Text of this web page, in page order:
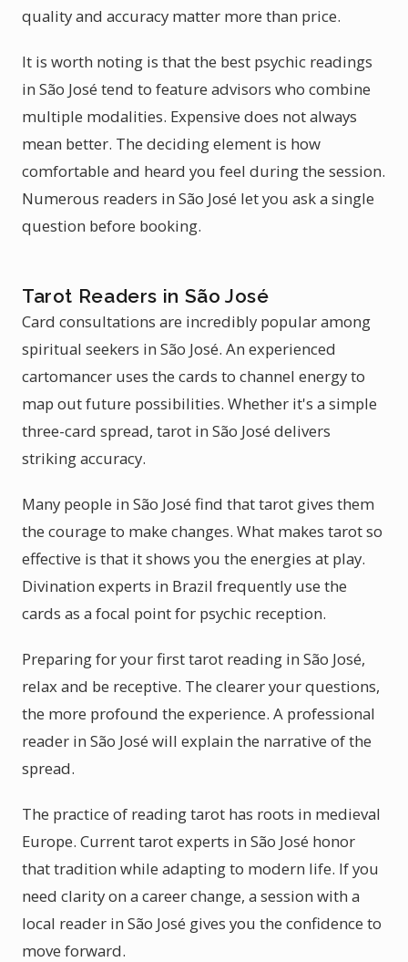
quality and accuracy matter more than price.
It is worth noting is that the best psychic readings
in São José tend to feature advisors who combine
multiple modalities. Expensive does not always
mean better. The deciding element is how
comfortable and heard you feel during the session.
Numerous readers in São José let you ask a single
question before booking.
Tarot Readers in São José
Card consultations are incredibly popular among
spiritual seekers in São José. An experienced
cartomancer uses the cards to channel energy to
map out future possibilities. Whether it's a simple
three-card spread, tarot in São José delivers
striking accuracy.
Many people in São José find that tarot gives them
the courage to make changes. What makes tarot so
effective is that it shows you the energies at play.
Divination experts in Brazil frequently use the
cards as a focal point for psychic reception.
Preparing for your first tarot reading in São José,
relax and be receptive. The clearer your questions,
the more profound the experience. A professional
reader in São José will explain the narrative of the
spread.
The practice of reading tarot has roots in medieval
Europe. Current tarot experts in São José honor
that tradition while adapting to modern life. If you
need clarity on a career change, a session with a
local reader in São José gives you the confidence to
move forward.